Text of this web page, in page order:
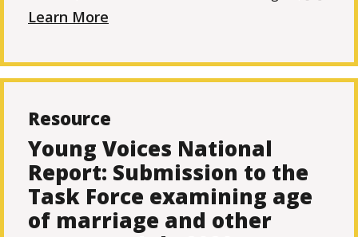
Learn More
Resource
Young Voices National
Report: Submission to the
Task Force examining age
of marriage and other